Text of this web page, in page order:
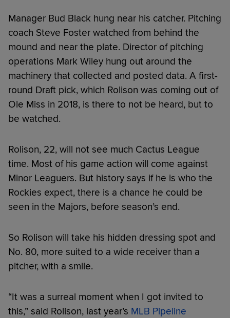
Manager Bud Black hung near his catcher. Pitching
coach Steve Foster watched from behind the
mound and near the plate. Director of pitching
operations Mark Wiley hung out around the
machinery that collected and posted data. A first-
round Draft pick, which Rolison was coming out of
Ole Miss in 2018, is there to not be heard, but to
be watched.
Rolison, 22, will not see much Cactus League
time. Most of his game action will come against
Minor Leaguers. But history says if he is who the
Rockies expect, there is a chance he could be
seen in the Majors, before season’s end.
So Rolison will take his hidden dressing spot and
No. 80, more suited to a wide receiver than a
pitcher, with a smile.
“It was a surreal moment when I got invited to
this,” said Rolison, last year’s MLB Pipeline